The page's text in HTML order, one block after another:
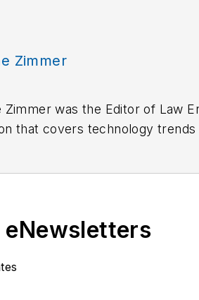
Zimmer
Zimmer was the Editor of Law
that covers technology